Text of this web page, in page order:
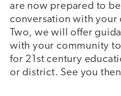
are now prepared to
conversation with your
Two, we will offer
with your community
for 21st century
or district. See you